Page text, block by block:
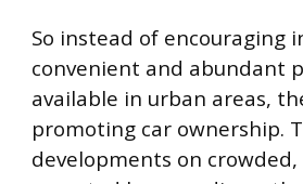
So instead of encouraging
convenient and abundant
available in urban areas,
promoting car ownership.
developments on